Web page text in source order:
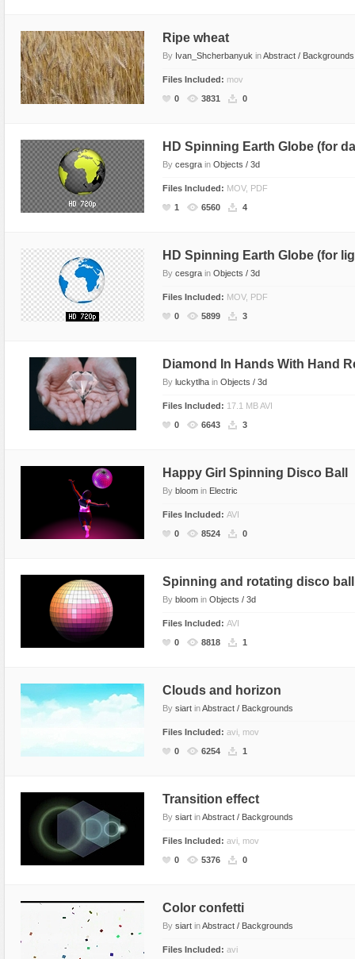
Video Players
Ripe wheat
By Ivan_Shcherbanyuk inAbstract / Backgrounds
Files Included: mov
0
3831 0
HD Spinning Earth Globe (for
By cesgra in Objects / 3d
Files Included: MOV, PDF
1
6560 4
HD Spinning Earth Globe (for
By cesgra in Objects / 3d
Files Included: MOV, PDF
0
5899 3
Diamond In Hands With Hand
By luckytlha in Objects / 3d
Files Included: 17.1 MB AVI
0
6643 3
Happy Girl Spinning Disco Ball
By bloom in Electric
Files Included: AVI
0
8524 0
Spinning and rotating disco ball
By bloom in Objects / 3d
Files Included: AVI
0
8818 1
Clouds and horizon
By siart inAbstract / Backgrounds
Files Included: avi, mov
0
6254 1
Transition effect
By siart inAbstract / Backgrounds
Files Included: avi, mov
0
5376 0
Color confetti
By siart inAbstract / Backgrounds
Files Included: avi